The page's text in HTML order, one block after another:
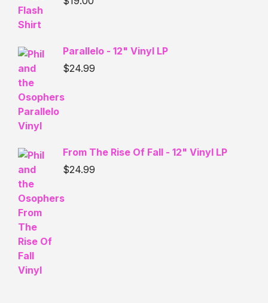
Parallelo - 12" Vinyl LP
$24.99
From The Rise Of Fall - 12" Vinyl LP
$24.99